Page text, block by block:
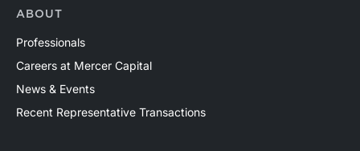
ABOUT
Professionals
Careers at Mercer Capital
News & Events
Recent Representative Transactions